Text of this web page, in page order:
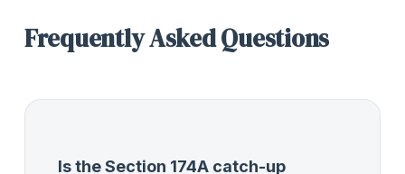
Frequently Asked Questions
Is the Section 174A catch-up